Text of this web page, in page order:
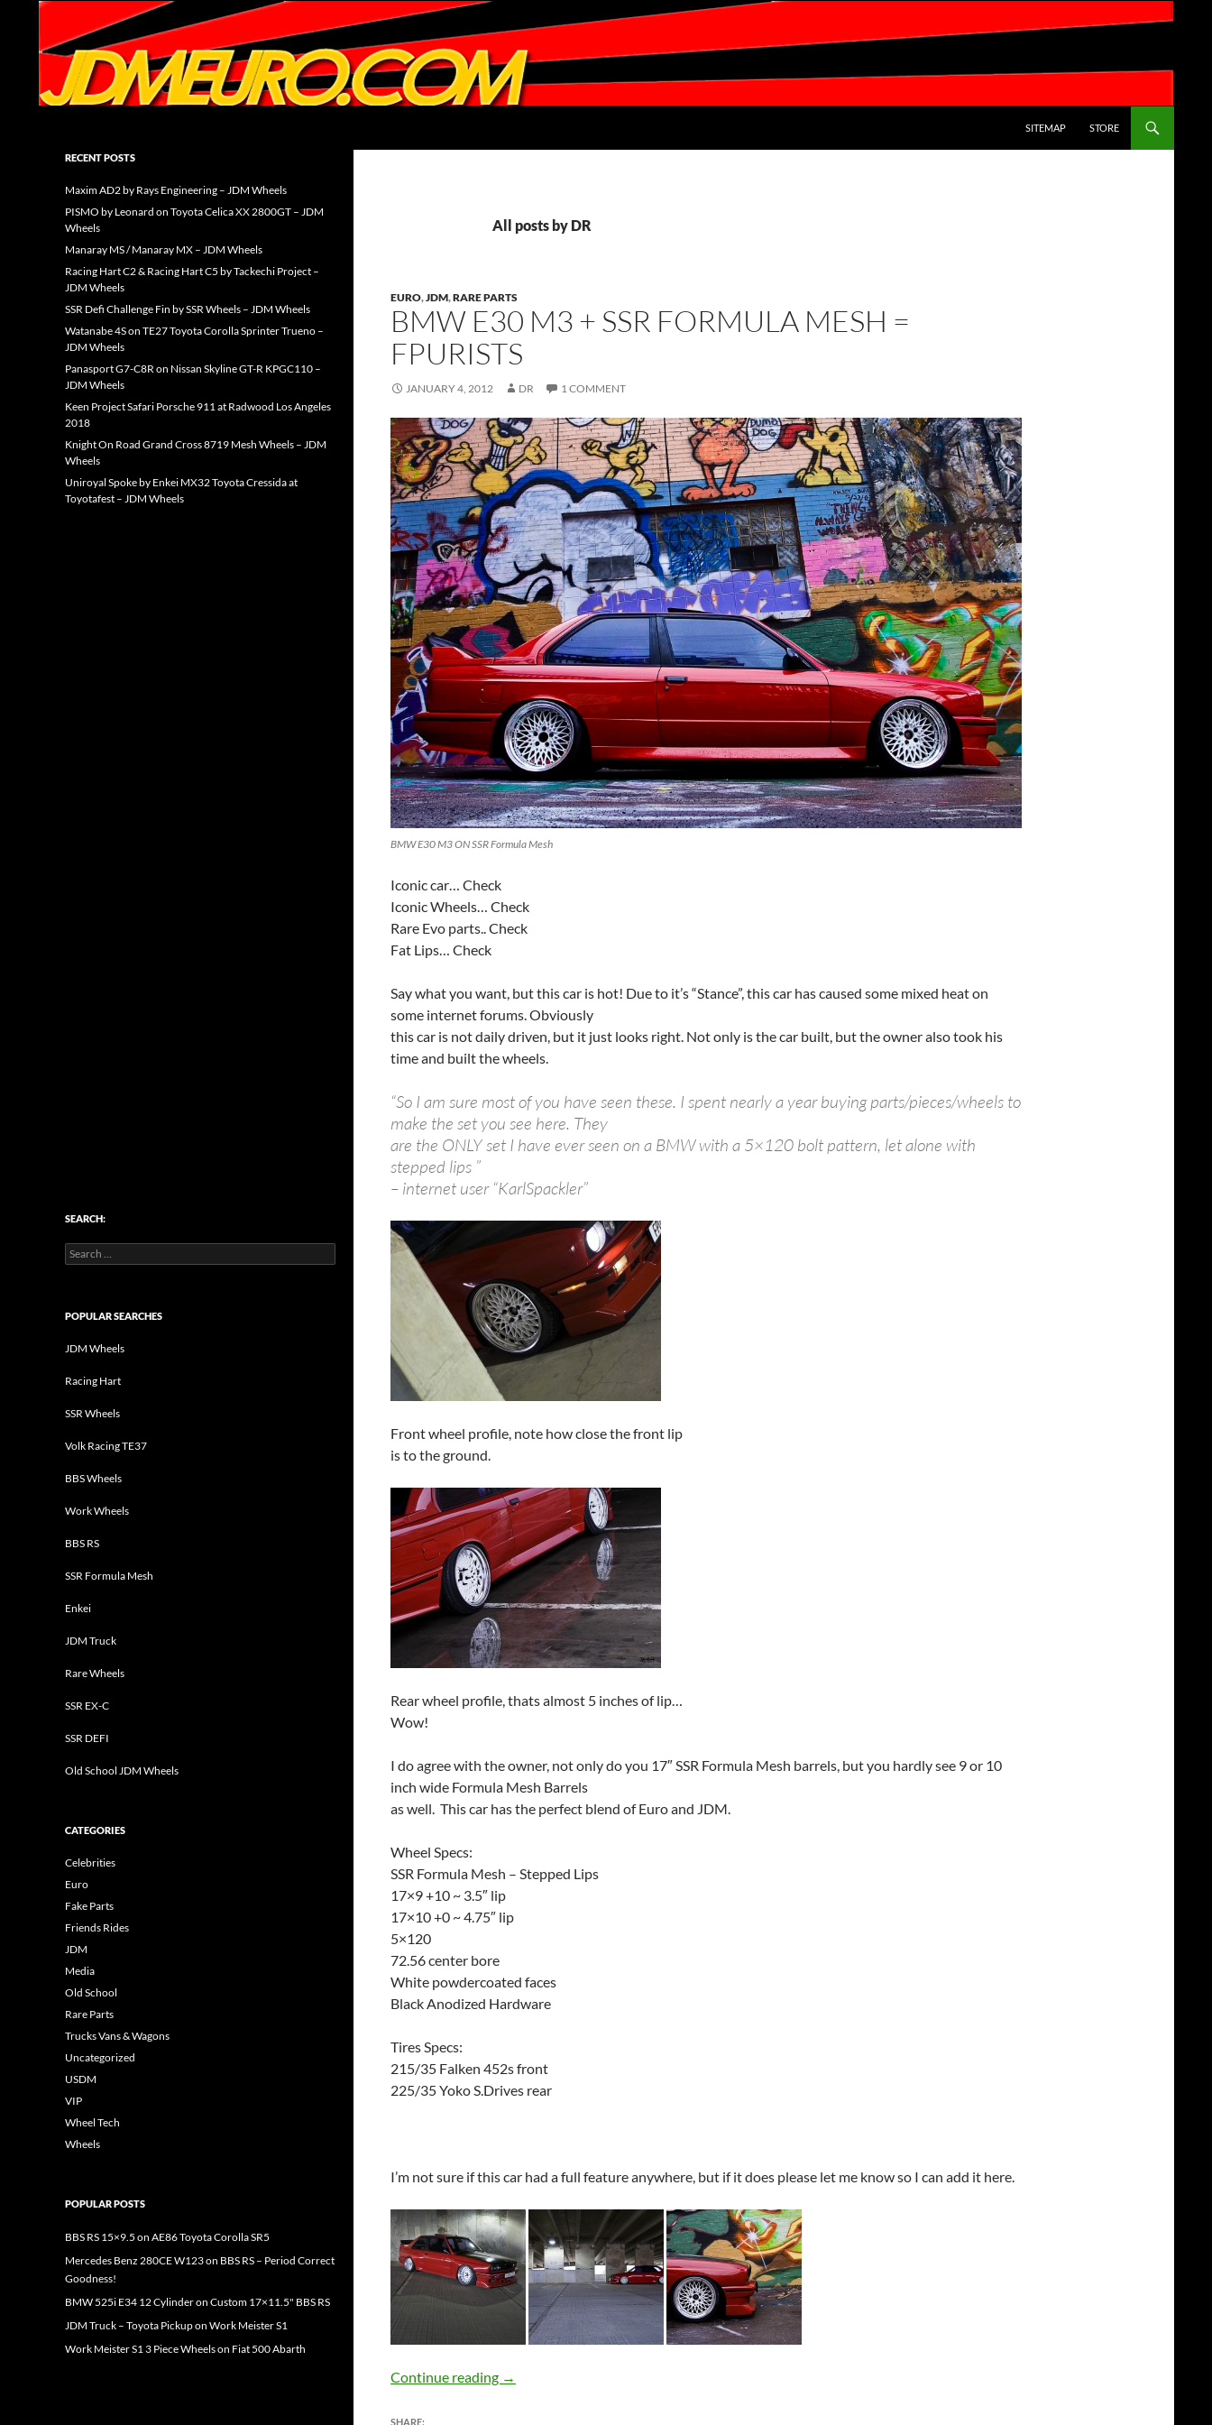
SITEMAP
STORE
All posts by DR
EURO,JDM,RARE PARTS
BMW E30 M3 + SSR FORMULA MESH =
FPURISTS
JANUARY 4, 2012 DR 1 COMMENT
BMW E30 M3 ON SSR Formula Mesh
Iconic car… Check
Iconic Wheels… Check
Rare Evo parts.. Check
Fat Lips… Check
Say what you want, but this car is hot! Due to it’s “Stance”, this car has caused some mixed heat on
some internet forums. Obviously
this car is not daily driven, but it just looks right. Not only is the car built, but the owner also took his
time and built the wheels.
“So I am sure most of you have seen these. I spent nearly a year buying parts/pieces/wheels to
make the set you see here. They
are the ONLY set I have ever seen on a BMW with a 5×120 bolt pattern, let alone with
stepped lips ”
– internet user “KarlSpackler”
Front wheel profile, note how close the front lip
is to the ground.
Rear wheel profile, thats almost 5 inches of lip…
Wow!
I do agree with the owner, not only do you 17″ SSR Formula Mesh barrels, but you hardly see 9 or 10
inch wide Formula Mesh Barrels
as well. This car has the perfect blend of Euro and JDM.
Wheel Specs:
SSR Formula Mesh – Stepped Lips
17×9 +10 ~ 3.5″ lip
17×10 +0 ~ 4.75″ lip
5×120
72.56 center bore
White powdercoated faces
Black Anodized Hardware
Tires Specs:
215/35 Falken 452s front
225/35 Yoko S.Drives rear
I’m not sure if this car had a full feature anywhere, but if it does please let me know so I can add it here.
Continue reading BMW E30 M3 + SSR Formula Mesh = FPURISTS
→
SHARE:
JDM Wheels and Trends Archive
RECENT POSTS
Maxim AD2 by Rays Engineering – JDM Wheels
PISMO by Leonard on Toyota Celica XX 2800GT – JDM
Wheels
Manaray MS / Manaray MX – JDM Wheels
Racing Hart C2 & Racing Hart C5 by Tackechi Project –
JDM Wheels
SSR Defi Challenge Fin by SSR Wheels – JDM Wheels
Watanabe 4S on TE27 Toyota Corolla Sprinter Trueno –
JDM Wheels
Panasport G7-C8R on Nissan Skyline GT-R KPGC110 –
JDM Wheels
Keen Project Safari Porsche 911 at Radwood Los Angeles
2018
Knight On Road Grand Cross 8719 Mesh Wheels – JDM
Wheels
Uniroyal Spoke by Enkei MX32 Toyota Cressida at
Toyotafest – JDM Wheels
SEARCH:
Search
for:
POPULAR SEARCHES
JDM Wheels
Racing Hart
SSR Wheels
Volk Racing TE37
BBS Wheels
Work Wheels
BBS RS
SSR Formula Mesh
Enkei
JDM Truck
Rare Wheels
SSR EX-C
SSR DEFI
Old School JDM Wheels
CATEGORIES
Celebrities
Euro
Fake Parts
Friends Rides
JDM
Media
Old School
Rare Parts
Trucks Vans & Wagons
Uncategorized
USDM
VIP
Wheel Tech
Wheels
POPULAR POSTS
BBS RS 15×9.5 on AE86 Toyota Corolla SR5
Mercedes Benz 280CE W123 on BBS RS – Period Correct
Goodness!
BMW 525i E34 12 Cylinder on Custom 17×11.5" BBS RS
JDM Truck – Toyota Pickup on Work Meister S1
Work Meister S1 3 Piece Wheels on Fiat 500 Abarth